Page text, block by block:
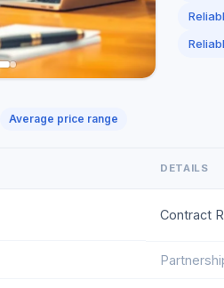
Average price range
DETAILS
Contract